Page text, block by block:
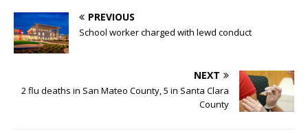
PREVIOUS
School worker charged with lewd conduct
NEXT
2 flu deaths in San Mateo County, 5 in Santa Clara
County